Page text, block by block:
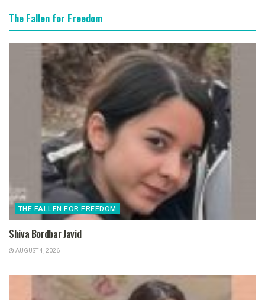
The Fallen for Freedom
THE FALLEN FOR FREEDOM
Shiva Bordbar Javid
AUGUST 4, 2026